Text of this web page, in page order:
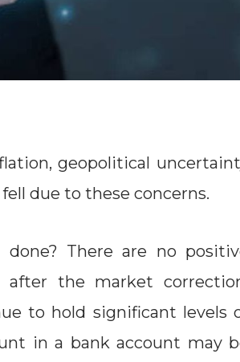
geopolitical
due to these concerns.
There are no
after the market
to hold significant levels
in a bank account may